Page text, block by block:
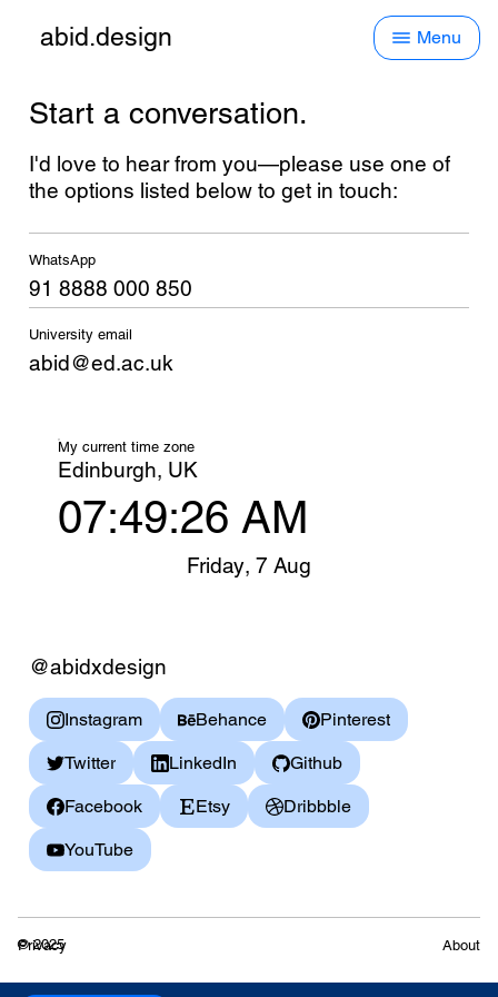
abid.design Menu
Start a conversation.
I'd love to hear from you—please use one of
the options listed below to get in touch:
WhatsApp
91 8888 000 850
University email
abid@ed.ac.uk
My current time zone
Edinburgh, UK
07:49:26 AM
Friday, 7 Aug
@abidxdesign
Instagram Behance Pinterest
Twitter LinkedIn Github
Facebook Etsy Dribbble
YouTube
© 2025
Privacy About